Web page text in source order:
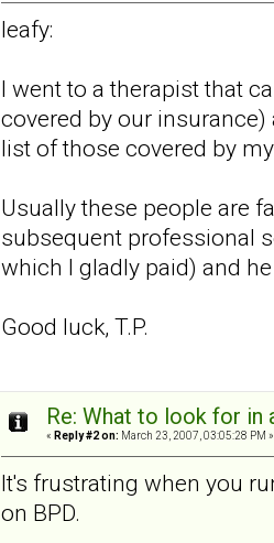
leafy:
I went to a therapist that
covered by our
list of those covered by
Usually these people are
subsequent professional
which I gladly paid) and
Good luck, T.P.
Re: What to look for
« Reply #2 on: March 23, 2007, 03:05:28 PM »
It's frustrating when you
on BPD.